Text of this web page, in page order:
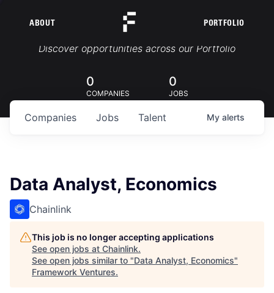
ABOUT PORTFOLIO
Portfolio Jobs
Discover opportunities across our Portfolio
0
COMPANIES
0
JOBS
Jobs
Companies Talent My alerts
Data Analyst, Economics
Chainlink
This job is no longer accepting applications
See open jobs at Chainlink.
See open jobs similar to "Data Analyst, Economics"
Framework Ventures.